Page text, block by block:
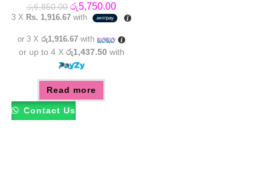
රු6,850.00 Original
price
was:
රු5,750.00Current
price
is:
3 X Rs. 1,916.67 with
or 3 Xරු1,916.67 with
or up to 4 X රු1,437.50 with
Read more
Contact Us